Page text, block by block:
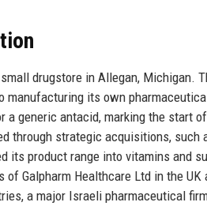
drugstore in Allegan, Michigan.
its own
generic antacid, marking the start
through strategic acquisitions, such
its product range into vitamins and
Galpharm Healthcare Ltd in the UK
a major Israeli pharmaceutical